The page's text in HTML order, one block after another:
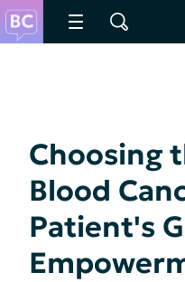
Choosing
Blood
Patient's